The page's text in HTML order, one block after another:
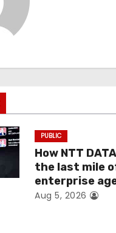
PUBLIC
How NTT
the last mile
enterprise
Aug 5, 2026